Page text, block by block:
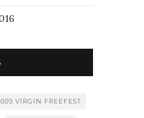
VIRGIN FREEFEST